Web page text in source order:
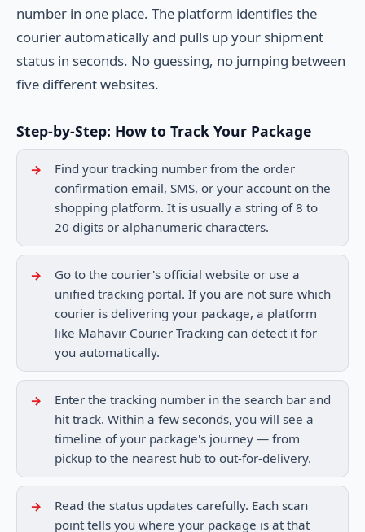
number in one place. The platform identifies the
courier automatically and pulls up your shipment
status in seconds. No guessing, no jumping between
five different websites.
Step-by-Step: How to Track Your Package
Find your tracking number from the order
confirmation email, SMS, or your account on the
shopping platform. It is usually a string of 8 to
20 digits or alphanumeric characters.
Go to the courier's official website or use a
unified tracking portal. If you are not sure which
courier is delivering your package, a platform
like Mahavir Courier Tracking can detect it for
you automatically.
Enter the tracking number in the search bar and
hit track. Within a few seconds, you will see a
timeline of your package's journey — from
pickup to the nearest hub to out-for-delivery.
Read the status updates carefully. Each scan
point tells you where your package is at that